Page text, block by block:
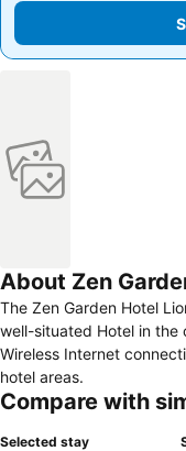
About Zen
The Zen Garden Hotel
well-situated Hotel in the centre
Wireless Internet
hotel areas.
Compare with
Selected stay